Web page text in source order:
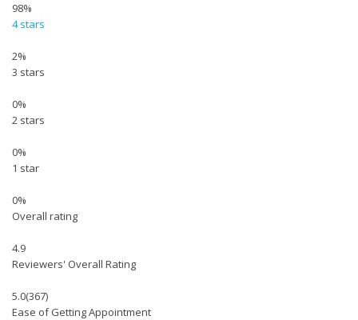
98%
4 stars
2%
3 stars
0%
2 stars
0%
1 star
0%
Overall rating
4.9
Reviewers' Overall Rating
5.0(367)
Ease of Getting Appointment